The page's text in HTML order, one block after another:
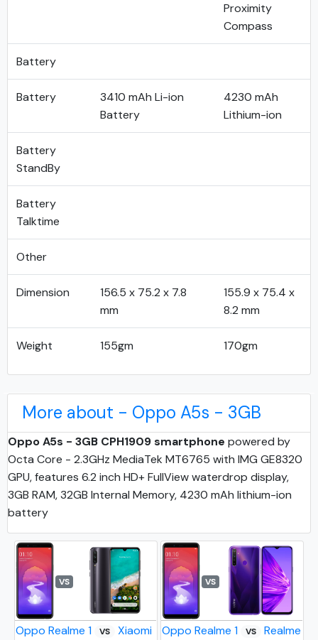
Proximity
Compass
Battery
Battery
3410 mAh Li-ion
Battery
4230 mAh
Lithium-ion
Battery
StandBy
Battery
Talktime
Other
Dimension
156.5 x 75.2 x 7.8
mm
155.9 x 75.4 x
8.2 mm
Weight 155gm 170gm
More about - Oppo A5s - 3GB
Oppo A5s - 3GB CPH1909 smartphone powered by
Octa Core - 2.3GHz MediaTek MT6765 with IMG GE8320
GPU, features 6.2 inch HD+ FullView waterdrop display,
3GB RAM, 32GB Internal Memory, 4230 mAh lithium-ion
battery
VS
Oppo Realme 1 VS
Xiaomi
VS
Oppo Realme 1 VS
Realme